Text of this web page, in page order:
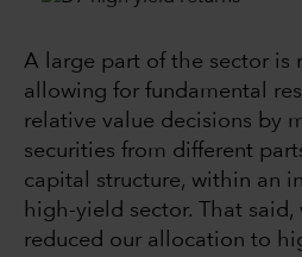
A large part of the sector is
allowing for fundamental
relative value decisions by
securities from different
capital structure, within an
high-yield sector. That said,
reduced our allocation to